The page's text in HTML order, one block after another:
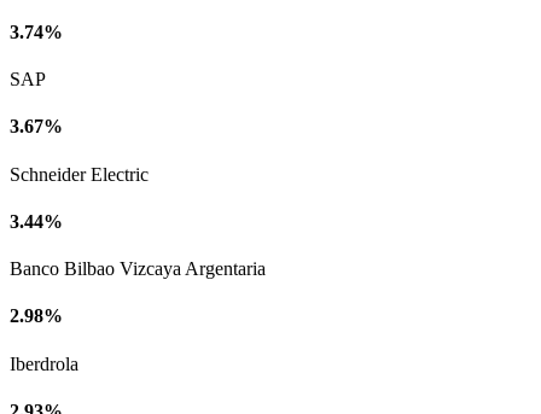
3.74%
SAP
3.67%
Schneider Electric
3.44%
Banco Bilbao Vizcaya Argentaria
2.98%
Iberdrola